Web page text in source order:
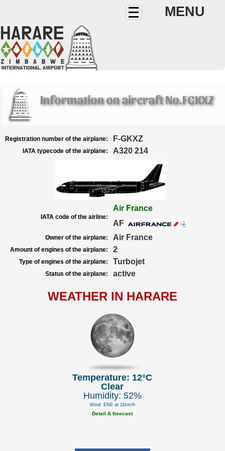
MENU
Information on aircraft No.FGKXZ
Registration number of the airplane: F-GKXZ
IATA typecode of the airplane: A320 214
IATA code of the airline:
Air France
AF
Owner of the airplane: Air France
Amount of engines of the airplane: 2
Type of engines of the airplane: Turbojet
Status of the airplane: active
WEATHER IN HARARE
Temperature: 12°C
Clear
Humidity: 52%
Wind: ENE at 11km/h
Detail & forecast